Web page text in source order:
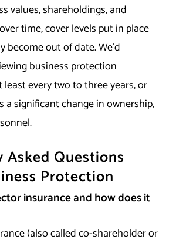
values, shareholdings, and
time, cover levels put in place
become out of date. We’d
business protection
every two to three years, or
a significant change in ownership,
Asked Questions
Protection
insurance and how does it
(also called co-shareholder or